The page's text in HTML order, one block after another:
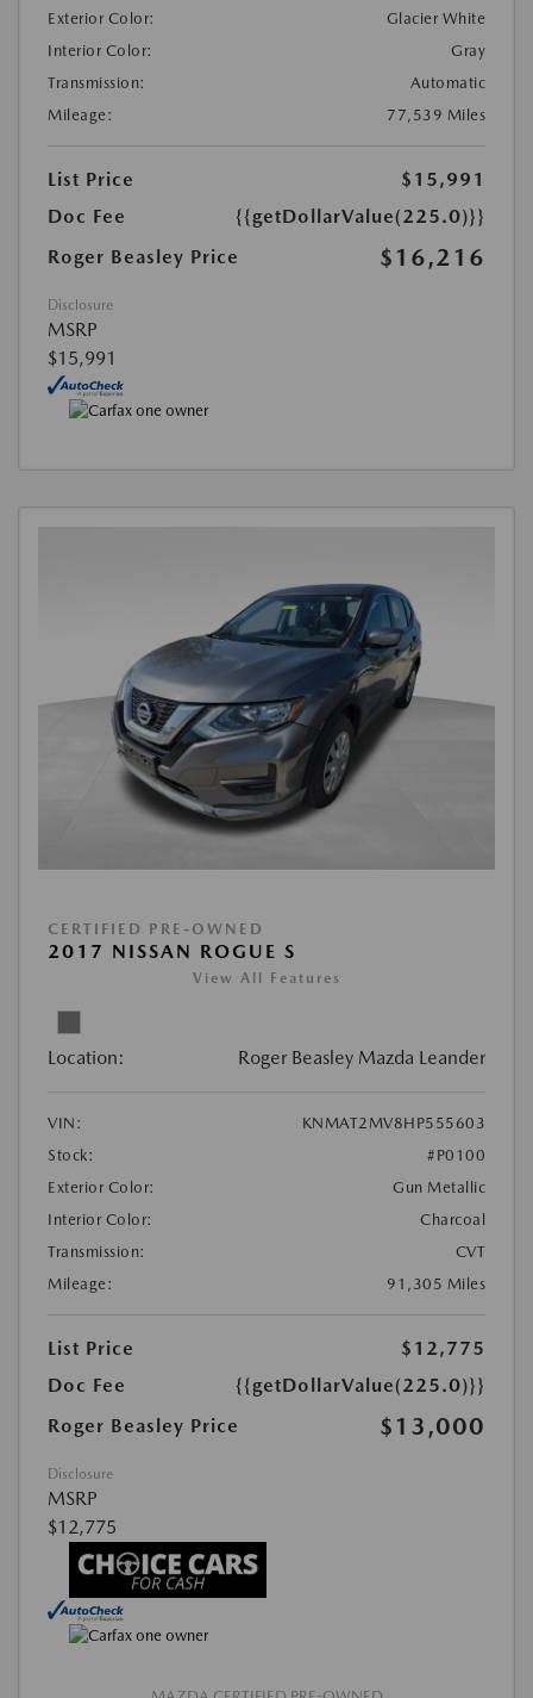
Exterior Color:
Glacier White
Interior Color:
Gray
Transmission:
Automatic
Mileage:
77,539 Miles
List Price
$15,991
Doc Fee
{{getDollarValue(225.0)}}
Roger Beasley Price
$16,216
Disclosure
MSRP
$15,991
CERTIFIED PRE-OWNED
2017 NISSAN ROGUE S
View All Features
Location: Roger Beasley Mazda Leander
VIN:
KNMAT2MV8HP555603
Stock:
#P0100
Exterior Color:
Gun Metallic
Interior Color:
Charcoal
Transmission:
CVT
Mileage:
91,305 Miles
List Price
$12,775
Doc Fee
{{getDollarValue(225.0)}}
Roger Beasley Price
$13,000
Disclosure
MSRP
$12,775